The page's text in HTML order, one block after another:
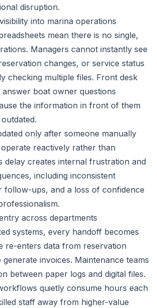
disruption.
into marina operations
mean there is no single,
Managers cannot instantly see
changes, or service status
checking multiple files. Front desk
boat owner questions
the information in front of them
only after someone manually
reactively rather than
delay creates internal frustration and
including inconsistent
follow-ups, and a loss of confidence
across departments
systems, every handoff becomes
re-enters data from reservation
generate invoices. Maintenance teams
between paper logs and digital files.
quietly consume hours each
staff away from higher-value